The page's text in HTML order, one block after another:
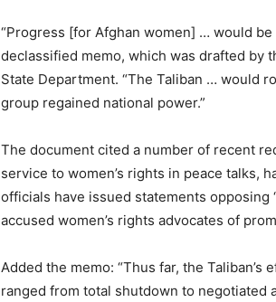
“Progress [for Afghan women] … would
declassified memo, which was drafted by
State Department. “The Taliban … would
group regained national power.”
The document cited a number of recent
service to women’s rights in peace talks,
officials have issued statements opposing
accused women’s rights advocates of
Added the memo: “Thus far, the
ranged from total shutdown to negotiated